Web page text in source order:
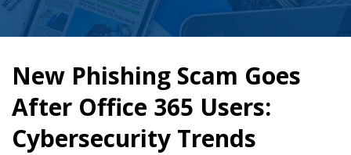
New Phishing Scam Goes
After Office 365 Users:
Cybersecurity Trends